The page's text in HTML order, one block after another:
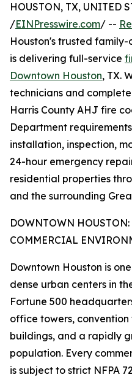
HOUSTON, TX, UNITED
/EINPresswire.com/ --
Houston's trusted
is delivering full-service
Downtown Houston, TX.
technicians and
Harris County AHJ fire
Department
installation, inspection,
24-hour emergency
residential properties
and the surrounding
DOWNTOWN
COMMERCIAL
Downtown Houston is
dense urban centers in
Fortune 500
office towers,
buildings, and a rapidly
population. Every
is subject to strict NFPA